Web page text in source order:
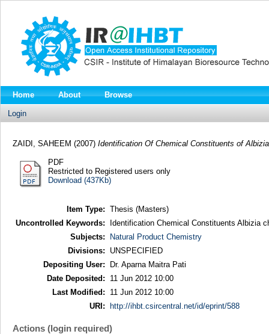
Home About Browse
Login
ZAIDI, SAHEEM (2007) Identification Of Chemical Constituents of
PDF
Restricted to Registered users only
Download (437Kb)
Item Type: Thesis (Masters)
Uncontrolled Keywords:
Identification Chemical Constituents Albizia
Subjects:
Natural Product Chemistry
Divisions:
UNSPECIFIED
Depositing User:
Dr. Aparna Maitra Pati
Date Deposited:
11 Jun 2012 10:00
Last Modified:
11 Jun 2012 10:00
URI:
http://ihbt.csircentral.net/id/eprint/588
Actions (login required)